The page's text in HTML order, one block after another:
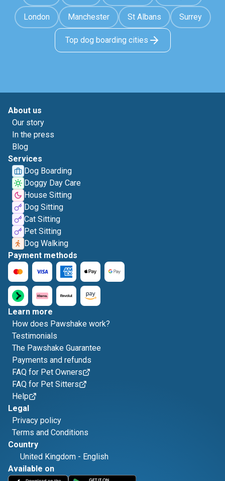
London Manchester St Albans Surrey
Top dog boarding cities
About us
Our story
In the press
Blog
Services
Dog Boarding
Doggy Day Care
House Sitting
Dog Sitting
Cat Sitting
Pet Sitting
Dog Walking
Payment methods
Learn more
How does Pawshake work?
Testimonials
The Pawshake Guarantee
Payments and refunds
FAQ for Pet Owners
FAQ for Pet Sitters
Help
Legal
Privacy policy
Terms and Conditions
Country
United Kingdom - English
Available on